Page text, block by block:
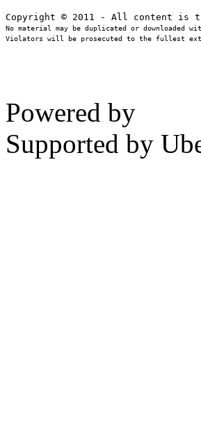
No material may be duplicated or downloaded
Violators will be prosecuted to the fullest
Powered by
Supported by